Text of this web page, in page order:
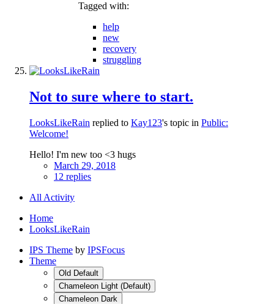
Tagged with:
help
new
recovery
struggling
Not to sure where to start.
LooksLikeRain replied to Kay123's topic in Public:
Welcome!
Hello! I'm new too <3 hugs
March 29, 2018
12 replies
All Activity
Home
LooksLikeRain
IPS Theme by IPSFocus
Theme
Old Default
Chameleon Light (Default)
Chameleon Dark